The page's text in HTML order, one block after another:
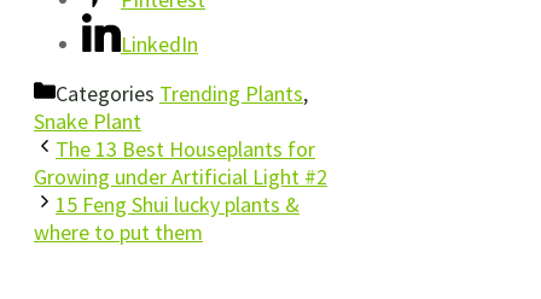
LinkedIn
Categories Trending Plants,
Snake Plant
The 13 Best Houseplants for
Growing under Artificial Light #2
15 Feng Shui lucky plants &
where to put them